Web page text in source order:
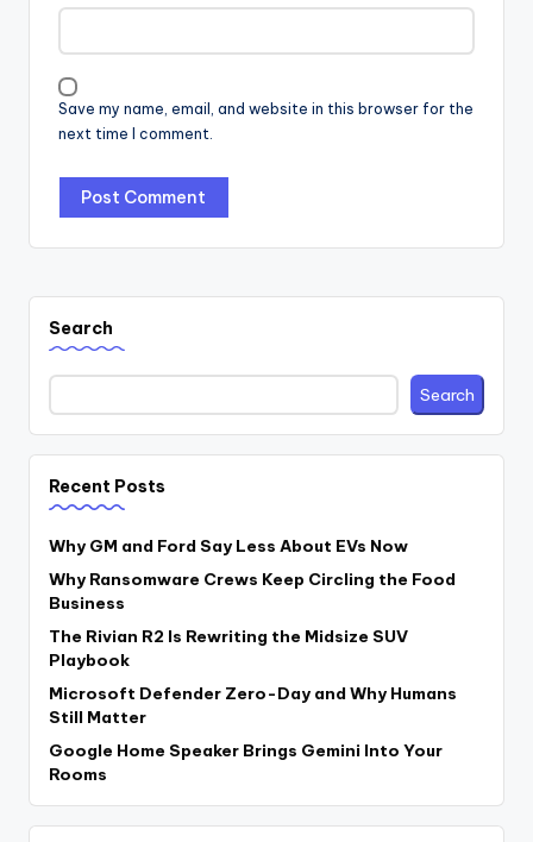
Save my name, email, and website in this browser for the
next time I comment.
Search
Search
Recent Posts
Why GM and Ford Say Less About EVs Now
Why Ransomware Crews Keep Circling the Food
Business
The Rivian R2 Is Rewriting the Midsize SUV
Playbook
Microsoft Defender Zero-Day and Why Humans
Still Matter
Google Home Speaker Brings Gemini Into Your
Rooms